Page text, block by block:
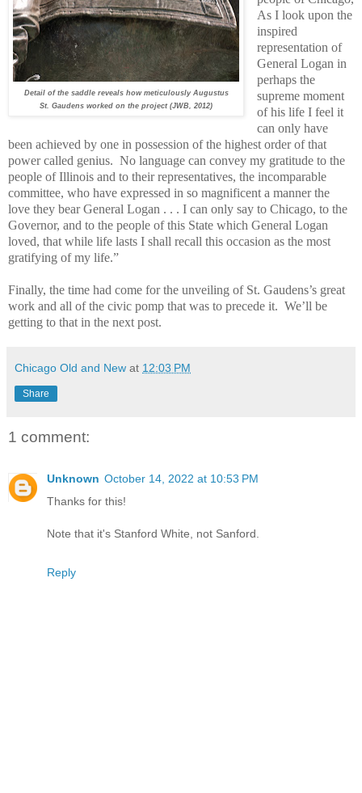
Detail of the saddle reveals how meticulously Augustus
St. Gaudens worked on the project (JWB, 2012)
As I look upon the
inspired
representation of
General Logan in
perhaps the
supreme moment
of his life I feel it
can only have
been achieved by one in possession of the highest order of that
power called genius. No language can convey my gratitude to the
people of Illinois and to their representatives, the incomparable
committee, who have expressed in so magnificent a manner the
love they bear General Logan . . . I can only say to Chicago, to the
Governor, and to the people of this State which General Logan
loved, that while life lasts I shall recall this occasion as the most
gratifying of my life.”
Finally, the time had come for the unveiling of St. Gaudens’s great
work and all of the civic pomp that was to precede it. We’ll be
getting to that in the next post.
Chicago Old and New at 12:03 PM
Share
1 comment:
Unknown October 14, 2022 at 10:53 PM
Thanks for this!
Note that it's Stanford White, not Sanford.
Reply